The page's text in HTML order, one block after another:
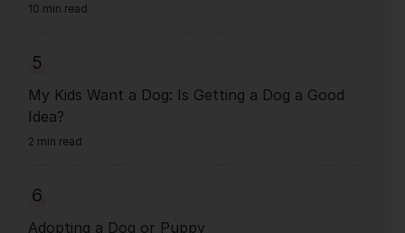
10 min read
5
My Kids Want a Dog: Is Getting a Dog a Good
Idea?
2 min read
6
Adopting a Dog or Puppy